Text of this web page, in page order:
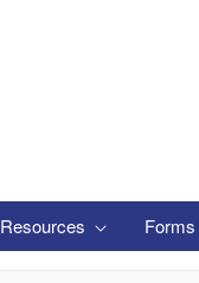
Resources Forms